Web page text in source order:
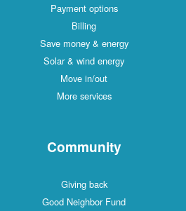
Payment options
Billing
Save money & energy
Solar & wind energy
Move in/out
More services
Community
Giving back
Good Neighbor Fund